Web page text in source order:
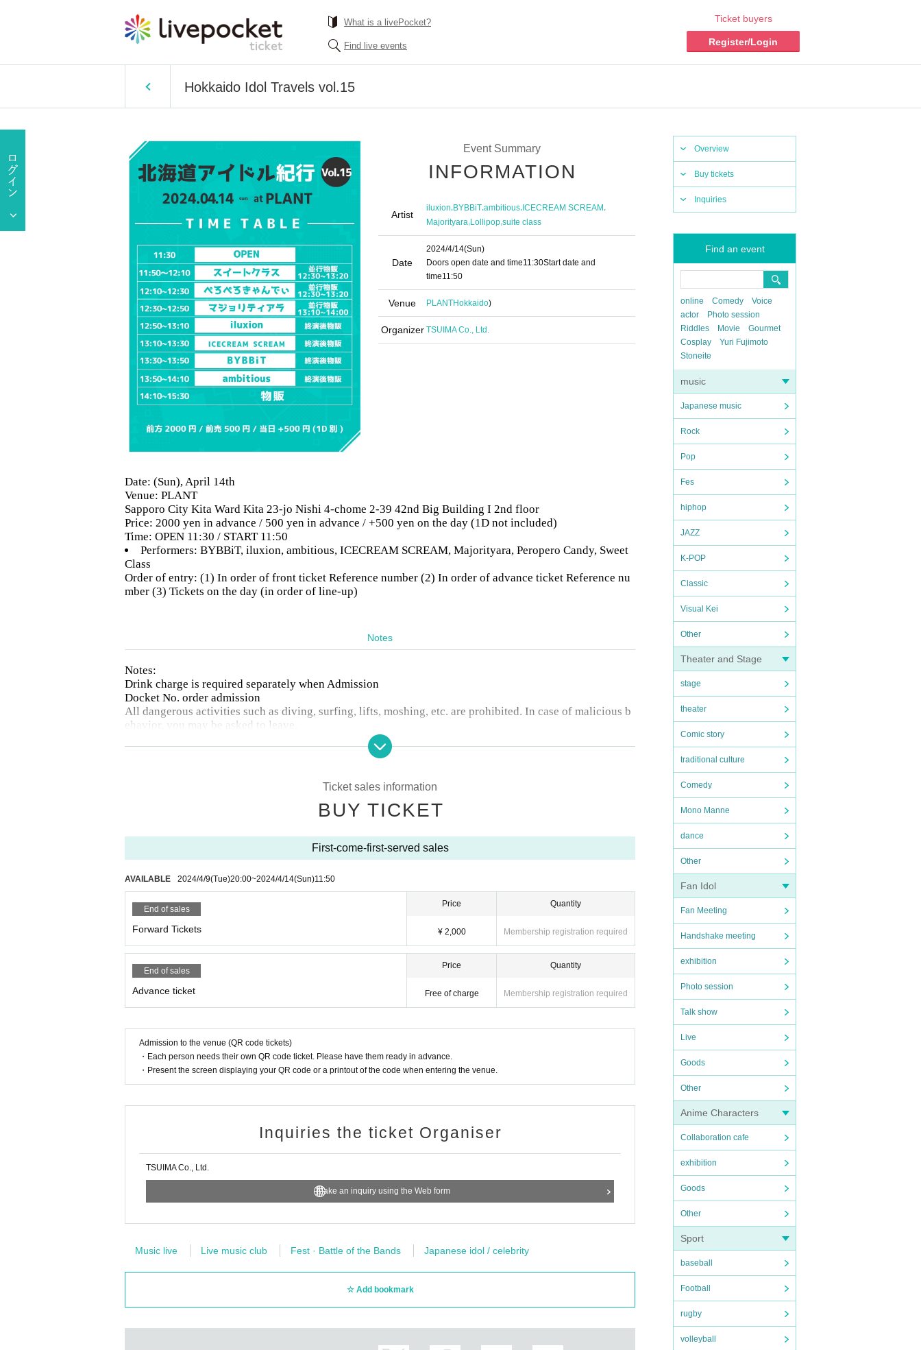
What is a livePocket?
Find live events
Ticket buyers
Register/Login
Hokkaido Idol Travels vol.15
Overview
Buy tickets
Inquiries
Find an event
online Comedy
Voice
actor
Photo session
Riddles
Movie
Gourmet
Cosplay
Yuri Fujimoto
Stoneite
music
Japanese music
Rock
Pop
Fes
hiphop
JAZZ
K-POP
Classic
Visual Kei
Other
Theater and Stage
stage
theater
Comic story
traditional culture
Comedy
Mono Manne
dance
Other
Fan Idol
Fan Meeting
Handshake meeting
exhibition
Photo session
Talk show
Live
Goods
Other
Anime Characters
Collaboration cafe
exhibition
Goods
Other
Sport
baseball
Football
rugby
volleyball
Event Summary
INFORMATION
Artist
iluxion,BYBBiT,ambitious,ICECREAM SCREAM,
Majorityara,Lollipop,suite class
Date
2024/4/14(Sun)
Doors open date and time11:30Start date and
time11:50
Venue PLANTHokkaido)
Organizer TSUIMA Co., Ltd.
Date: (Sun), April 14th
Venue: PLANT
Sapporo City Kita Ward Kita 23-jo Nishi 4-chome 2-39 42nd Big Building I 2nd floor
Price: 2000 yen in advance / 500 yen in advance / +500 yen on the day (1D not included)
Time: OPEN 11:30 / START 11:50
Performers: BYBBiT, iluxion, ambitious, ICECREAM SCREAM, Majorityara, Peropero Candy, Sweet
Class
Order of entry: (1) In order of front ticket Reference number (2) In order of advance ticket Reference nu
mber (3) Tickets on the day (in order of line-up)
Notes
Notes:
Drink charge is required separately when Admission
Docket No. order admission
All dangerous activities such as diving, surfing, lifts, moshing, etc. are prohibited. In case of malicious b
ehavior, you may be asked to leave.
There will be no refunds due to Artist changes or cancellations.
Photography, video recording, and audio recording are prohibited during the event. Artist who can be ph
otographed will be announced on each Artist 's SNS or at the venue on the day of the event.
Ticket sales information
BUY TICKET
First-come-first-served sales
AVAILABLE 2024/4/9(Tue)20:00~2024/4/14(Sun)11:50
End of sales
Forward Tickets
Price
¥ 2,000
Quantity
Membership registration required
End of sales
Advance ticket
Price
Free of charge
Quantity
Membership registration required
Admission to the venue (QR code tickets)
・Each person needs their own QR code ticket. Please have them ready in advance.
・Present the screen displaying your QR code or a printout of the code when entering the venue.
Inquiries the ticket Organiser
TSUIMA Co., Ltd.
Make an inquiry using the Web form
Music live Live music club Fest · Battle of the Bands Japanese idol / celebrity
Add bookmark